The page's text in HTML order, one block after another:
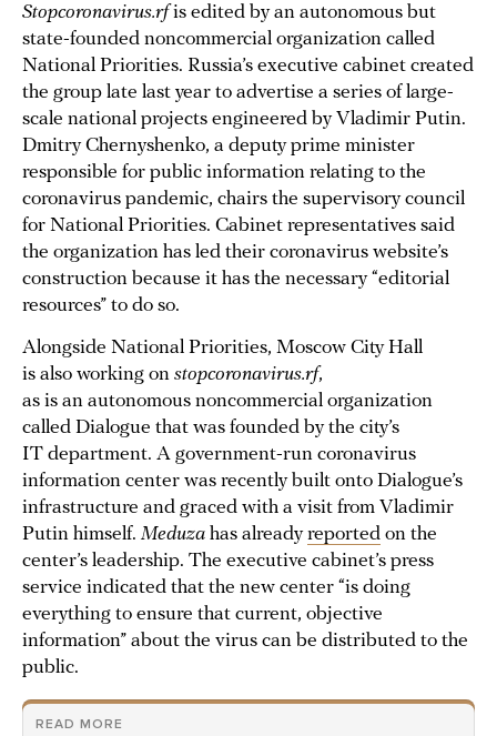
Stopcoronavirus.rfis edited by an autonomous but
state-founded noncommercial organization called
National Priorities. Russia’s executive cabinet created
the group late last year to advertise a series of large-
scale national projects engineered by Vladimir Putin.
Dmitry Chernyshenko, a deputy prime minister
responsible for public information relating to the
coronavirus pandemic, chairs the supervisory council
for National Priorities. Cabinet representatives said
the organization has led their coronavirus website’s
construction because it has the necessary “editorial
resources” to do so.
Alongside National Priorities, Moscow City Hall
is also working on stopcoronavirus.rf,
as is an autonomous noncommercial organization
called Dialogue that was founded by the city’s
IT department. A government-run coronavirus
information center was recently built onto Dialogue’s
infrastructure and graced with a visit from Vladimir
Putin himself. Meduza has alreadyreported on the
center’s leadership. The executive cabinet’s press
service indicated that the new center “is doing
everything to ensure that current, objective
information” about the virus can be distributed to the
public.
READ MORE